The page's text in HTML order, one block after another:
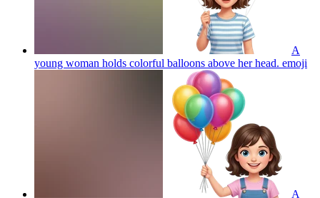
A
young woman holds colorful balloons above her head. emoji
A